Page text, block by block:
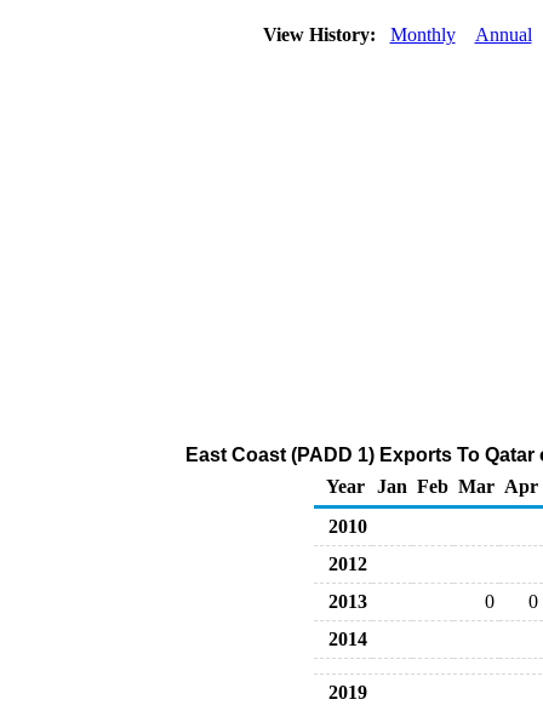
View History: Monthly Annual
East Coast (PADD 1) Exports To
Year
Jan Feb Mar Apr
2010
2012
2013
0
0
2014
2019